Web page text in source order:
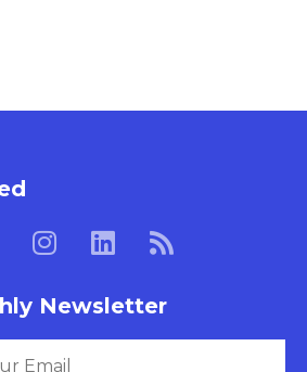
Newsletter